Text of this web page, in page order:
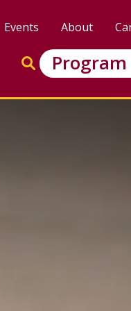
Events About
Enter search
Go to search